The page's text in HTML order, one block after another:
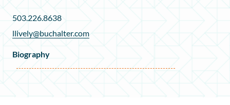
503.226.8638
llively@buchalter.com
Biography